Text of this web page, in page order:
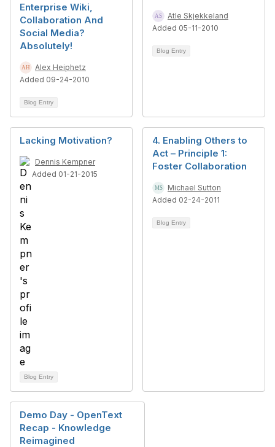
Enterprise Wiki,
Collaboration And
Social Media?
Absolutely!
Alex Heiphetz
Added 09-24-2010
Blog Entry
Atle Skjekkeland
Added 05-11-2010
Blog Entry
Lacking Motivation?
Dennis Kempner
Added 01-21-2015
Blog Entry
4. Enabling Others to
Act – Principle 1:
Foster Collaboration
Michael Sutton
Added 02-24-2011
Blog Entry
Demo Day - OpenText
Recap - Knowledge
Reimagined